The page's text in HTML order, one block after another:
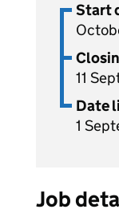
Start
11
Date
1
Job